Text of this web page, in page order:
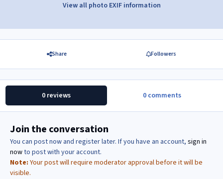
View all photo EXIF information
Share Followers
0 reviews 0 comments
Join the conversation
You can post now and register later. If you have an account, sign in
nowto post with your account.
Note: Your post will require moderator approval before it will be
visible.